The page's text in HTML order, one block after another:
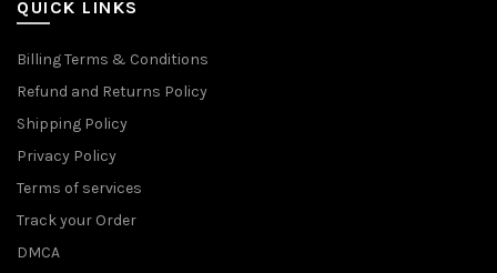
QUICK LINKS
Billing Terms & Conditions
Refund and Returns Policy
Shipping Policy
Privacy Policy
Terms of services
Track your Order
DMCA